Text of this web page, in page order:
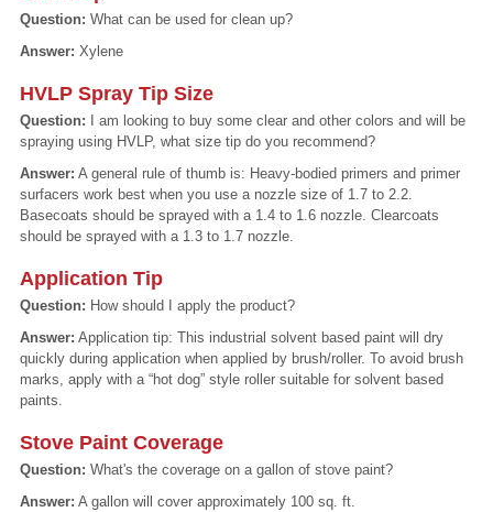
Question: What can be used for clean up?
Answer: Xylene
HVLP Spray Tip Size
Question: I am looking to buy some clear and other colors and will be
spraying using HVLP, what size tip do you recommend?
Answer: A general rule of thumb is: Heavy-bodied primers and primer
surfacers work best when you use a nozzle size of 1.7 to 2.2.
Basecoats should be sprayed with a 1.4 to 1.6 nozzle. Clearcoats
should be sprayed with a 1.3 to 1.7 nozzle.
Application Tip
Question: How should I apply the product?
Answer: Application tip: This industrial solvent based paint will dry
quickly during application when applied by brush/roller. To avoid brush
marks, apply with a “hot dog” style roller suitable for solvent based
paints.
Stove Paint Coverage
Question: What's the coverage on a gallon of stove paint?
Answer: A gallon will cover approximately 100 sq. ft.